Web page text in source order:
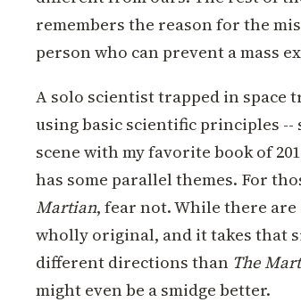
remembers the reason for the
person who can prevent a mass
A solo scientist trapped in space
using basic scientific principles
scene with my favorite book of
has some parallel themes. For
Martian, fear not. While there
wholly original, and it takes that
different directions than The
might even be a smidge better.